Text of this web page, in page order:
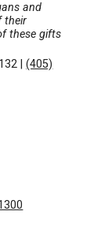
and
their
these gifts
|(405)